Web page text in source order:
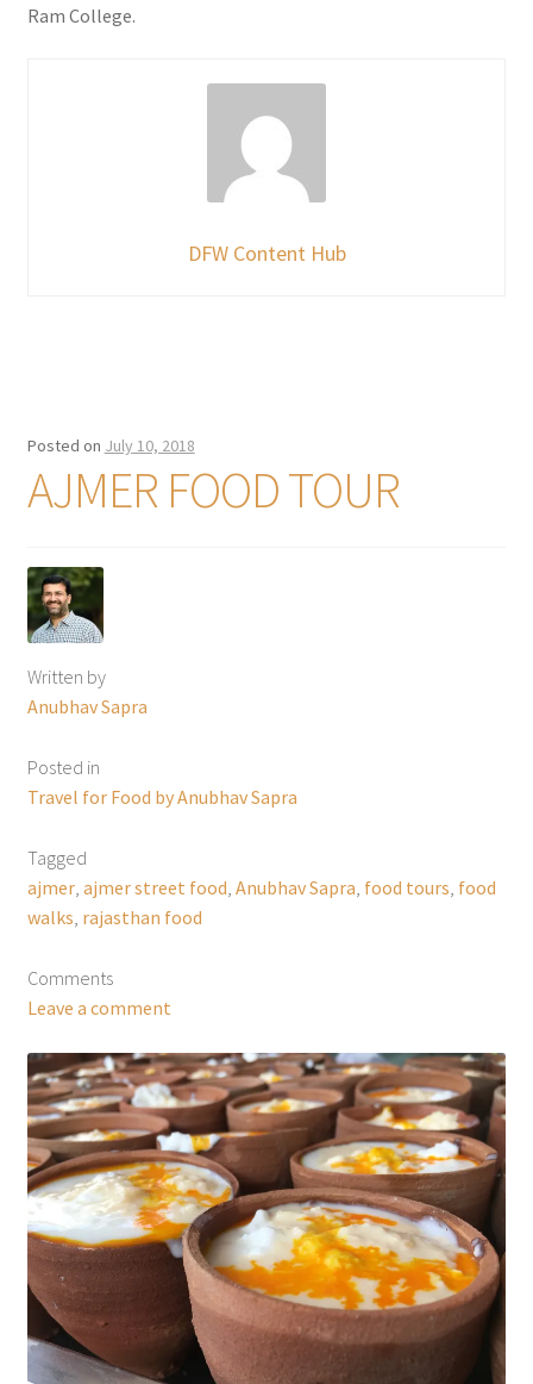
Ram College.
DFW Content Hub
Posted on July 10, 2018
AJMER FOOD TOUR
Written by
Anubhav Sapra
Posted in
Travel for Food by Anubhav Sapra
Tagged
ajmer, ajmer street food Anubhav Sapra food tours food
walks rajasthan food
Comments
Leave a comment